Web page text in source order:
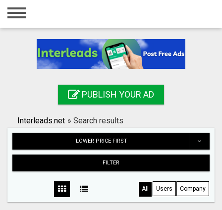
Home
Registration
Search
PUBLISH YOUR AD
Interleads.net » Search results
LOWER PRICE FIRST
FILTER
All Users Company